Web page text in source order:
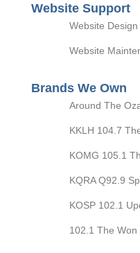
Website Support
Website
Website
Brands We Own
Around The
KKLH 104.7
KOMG 105.1
KQRA Q92.9
KOSP 102.1
102.1 The Won